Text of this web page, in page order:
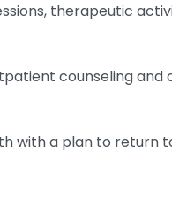
therapeutic
counseling and
with a plan to return